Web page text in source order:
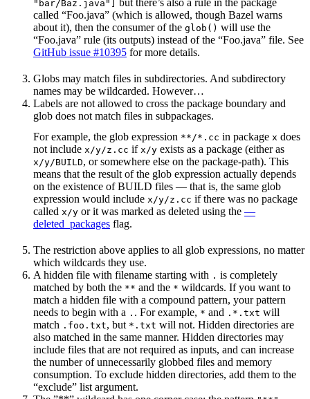
"bar/Baz.java"]
called “Foo.java” (which is allowed, though Bazel warns
about it), then the consumer of the glob() will use the
“Foo.java” rule (its outputs) instead of the “Foo.java” file. See
GitHub issue #10395 for more details.
Globs may match files in subdirectories. And subdirectory
names may be wildcarded. However…
Labels are not allowed to cross the package boundary and
glob does not match files in subpackages.
For example, the glob expression **/*.cc in package x does
not include x/y/z.cc if x/y exists as a package (either as
x/y/BUILD, or somewhere else on the package-path). This
means that the result of the glob expression actually depends
on the existence of BUILD files — that is, the same glob
expression would include x/y/z.cc if there was no package
called x/y or it was marked as deleted using the —
deleted_packages flag.
The restriction above applies to all glob expressions, no matter
which wildcards they use.
A hidden file with filename starting with . is completely
matched by both the ** and the * wildcards. If you want to
match a hidden file with a compound pattern, your pattern
needs to begin with a . . For example, * and .*.txt will
match .foo.txt, but *.txt will not. Hidden directories are
also matched in the same manner. Hidden directories may
include files that are not required as inputs, and can increase
the number of unnecessarily globbed files and memory
consumption. To exclude hidden directories, add them to the
“exclude” list argument.